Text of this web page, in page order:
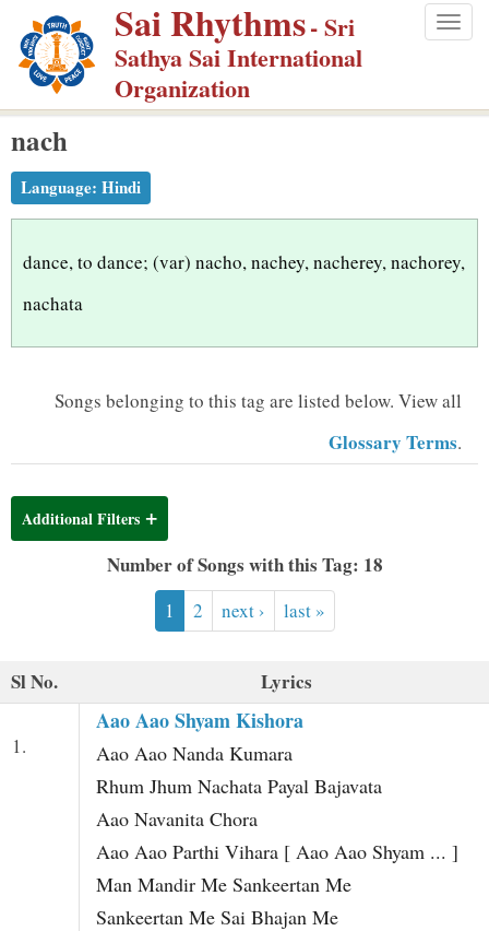
p
m
Sai Rhythms- Sri
Sathya Sai International
Organization
nach
Language: Hindi
dance, to dance; (var) nacho, nachey, nacherey, nachorey,
nachata
Songs belonging to this tag are listed below. View all
Glossary Terms.
Additional Filters
Number of Songs with this Tag: 18
1 2 next › last »
Sl No. Lyrics
1.
Aao Aao Shyam Kishora
Aao Aao Nanda Kumara
Rhum Jhum Nachata Payal Bajavata
Aao Navanita Chora
Aao Aao Parthi Vihara [ Aao Aao Shyam ... ]
Man Mandir Me Sankeertan Me
Sankeertan Me Sai Bhajan Me